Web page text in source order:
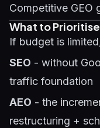
Competitive GEO
What to
If budget is
SEO - without
traffic foundation
AEO - the
restructuring +